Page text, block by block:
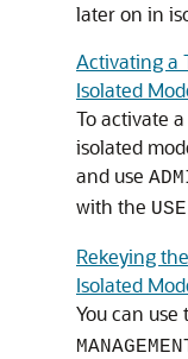
later on in
Activating a
Isolated
To activate
isolated
and use
with the
Rekeying
Isolated
You can use